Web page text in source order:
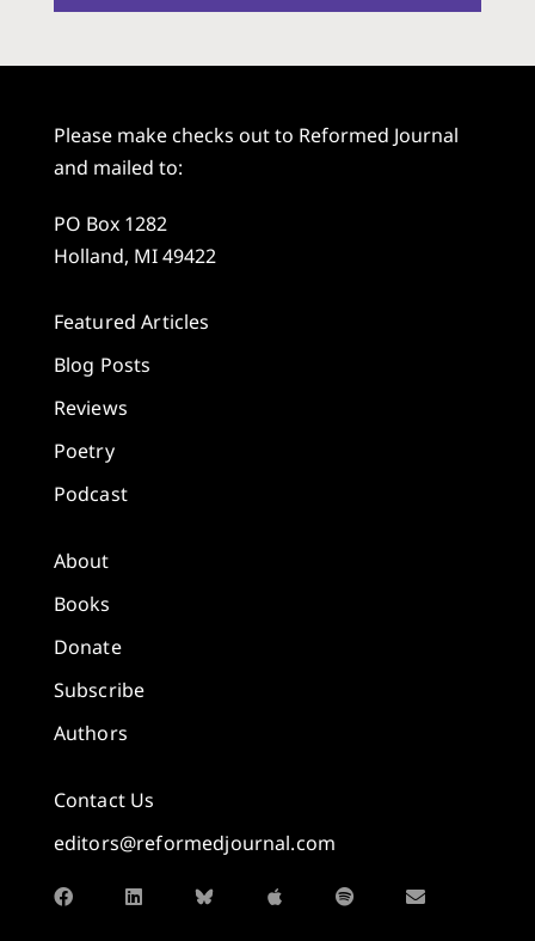
Please make checks out to Reformed Journal
and mailed to:
PO Box 1282
Holland, MI 49422
Featured Articles
Blog Posts
Reviews
Poetry
Podcast
About
Books
Donate
Subscribe
Authors
Contact Us
editors@reformedjournal.com